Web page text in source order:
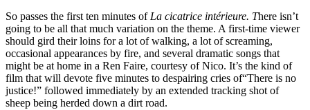
So passes the first ten minutes of La cicatrice intérieure. There isn’t
going to be all that much variation on the theme. A first-time viewer
should gird their loins for a lot of walking, a lot of screaming,
occasional appearances by fire, and several dramatic songs that
might be at home in a Ren Faire, courtesy of Nico. It’s the kind of
film that will devote five minutes to despairing cries of“There is no
justice!” followed immediately by an extended tracking shot of
sheep being herded down a dirt road.